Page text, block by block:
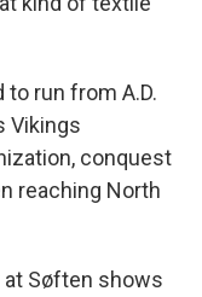
to run from A.D.
Vikings
conquest
reaching North
Søften shows